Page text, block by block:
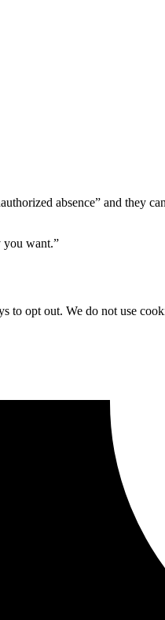
absence” and they
you want.”
opt out. We do not use